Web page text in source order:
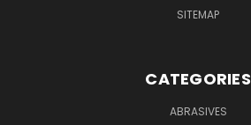
SITEMAP
CATEGORIES
ABRASIVES